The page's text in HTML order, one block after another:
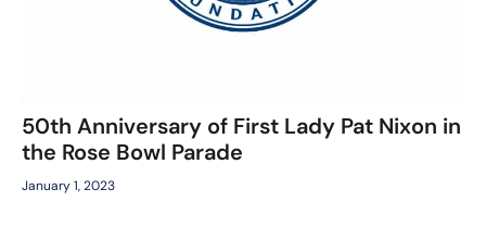
50th Anniversary of First Lady Pat Nixon in
the Rose Bowl Parade
January 1, 2023